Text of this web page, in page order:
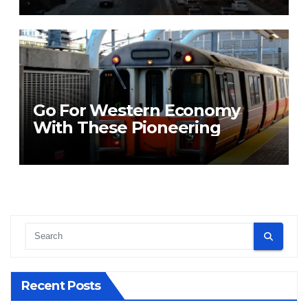
Go For Western Economy
With These Pioneering
Recent Posts